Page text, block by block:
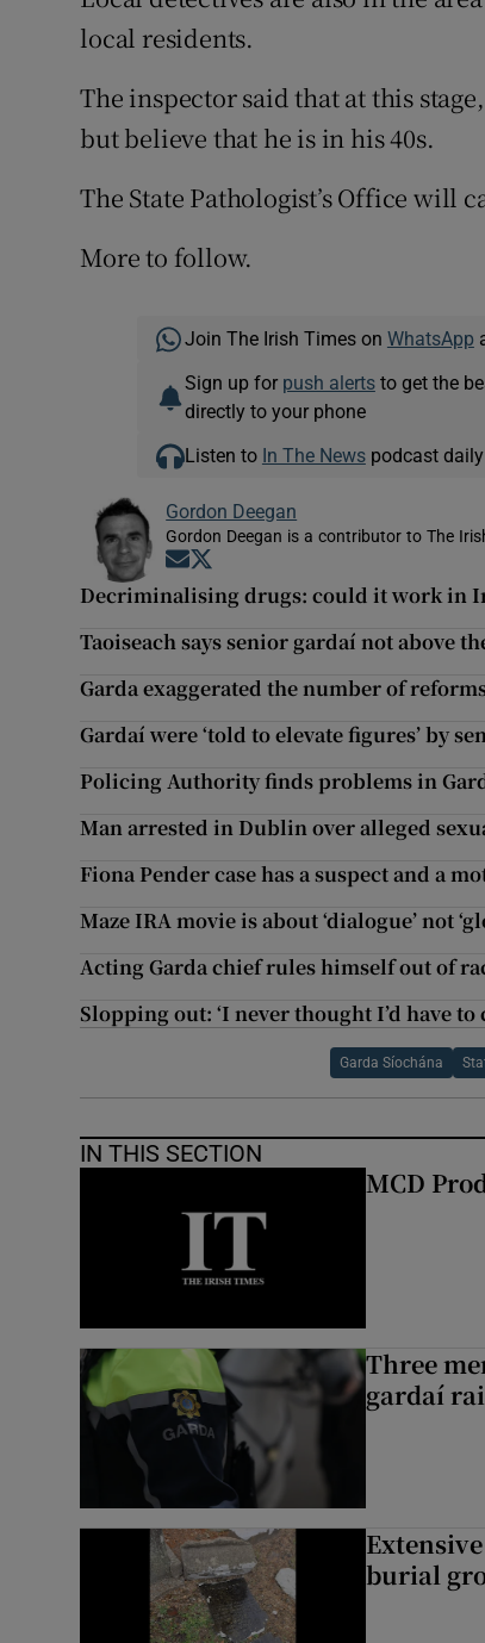
local residents.
The inspector said that at this
but believe that he is in his 40s.
The State Pathologist’s Office will
More to follow.
Join The Irish Times on WhatsApp
Sign up for push alertsto get the
directly to your phone
Listen to In The Newspodcast daily
Gordon Deegan
Gordon Deegan is a contributor to The
Opens in new window
Decriminalising drugs: could it work in
Taoiseach says senior gardaí not above
Garda exaggerated the number of
Gardaí were ‘told to elevate figures’ by
Policing Authority finds problems in
Man arrested in Dublin over alleged
Fiona Pender case has a suspect and a
Maze IRA movie is about ‘dialogue’ not
Acting Garda chief rules himself out of
Slopping out: ‘I never thought I’d have
Garda Síochána
IN THIS SECTION
MCD
Three
gardaí
burial